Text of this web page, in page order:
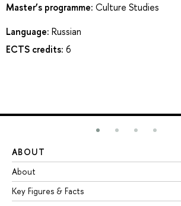
Master’s programme: Culture Studies
Language: Russian
ECTS credits: 6
ABOUT
About
Key Figures & Facts